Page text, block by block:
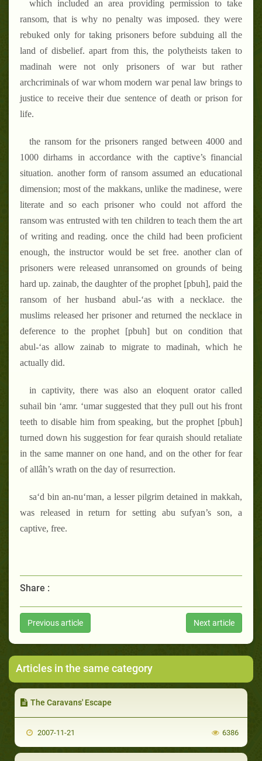
which included an area providing permission to take
ransom, that is why no penalty was imposed. they were
rebuked only for taking prisoners before subduing all the
land of disbelief. apart from this, the polytheists taken to
madinah were not only prisoners of war but rather
archcriminals of war whom modern war penal law brings to
justice to receive their due sentence of death or prison for
life.
the ransom for the prisoners ranged between 4000 and
1000 dirhams in accordance with the captive’s financial
situation. another form of ransom assumed an educational
dimension; most of the makkans, unlike the madinese, were
literate and so each prisoner who could not afford the
ransom was entrusted with ten children to teach them the art
of writing and reading. once the child had been proficient
enough, the instructor would be set free. another clan of
prisoners were released unransomed on grounds of being
hard up. zainab, the daughter of the prophet [pbuh], paid the
ransom of her husband abul-‘as with a necklace. the
muslims released her prisoner and returned the necklace in
deference to the prophet [pbuh] but on condition that
abul-‘as allow zainab to migrate to madinah, which he
actually did.
in captivity, there was also an eloquent orator called
suhail bin ‘amr. ‘umar suggested that they pull out his front
teeth to disable him from speaking, but the prophet [pbuh]
turned down his suggestion for fear quraish should retaliate
in the same manner on one hand, and on the other for fear
of allâh’s wrath on the day of resurrection.
sa‘d bin an-nu‘man, a lesser pilgrim detained in makkah,
was released in return for setting abu sufyan’s son, a
captive, free.
Share :
Previous article Next article
Articles in the same category
The Caravans' Escape
2007-11-21 6386